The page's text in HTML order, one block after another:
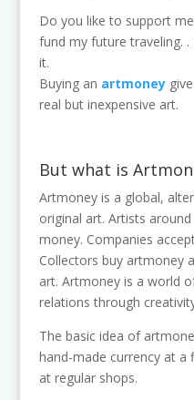
Do you like to support
fund my future traveling.
it.
Buying an artmoney
real but inexpensive art.
But what is
Artmoney is a global,
original art. Artists
money. Companies
Collectors buy artmoney
art. Artmoney is a world
relations through
The basic idea of
hand-made currency at a
at regular shops.